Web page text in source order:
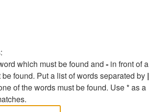
which must be found and - in front of a
found. Put a list of words separated by |
of the words must be found. Use * as a